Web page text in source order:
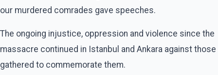
our murdered comrades gave speeches.
The ongoing injustice, oppression and violence since the
massacre continued in Istanbul and Ankara against those
gathered to commemorate them.